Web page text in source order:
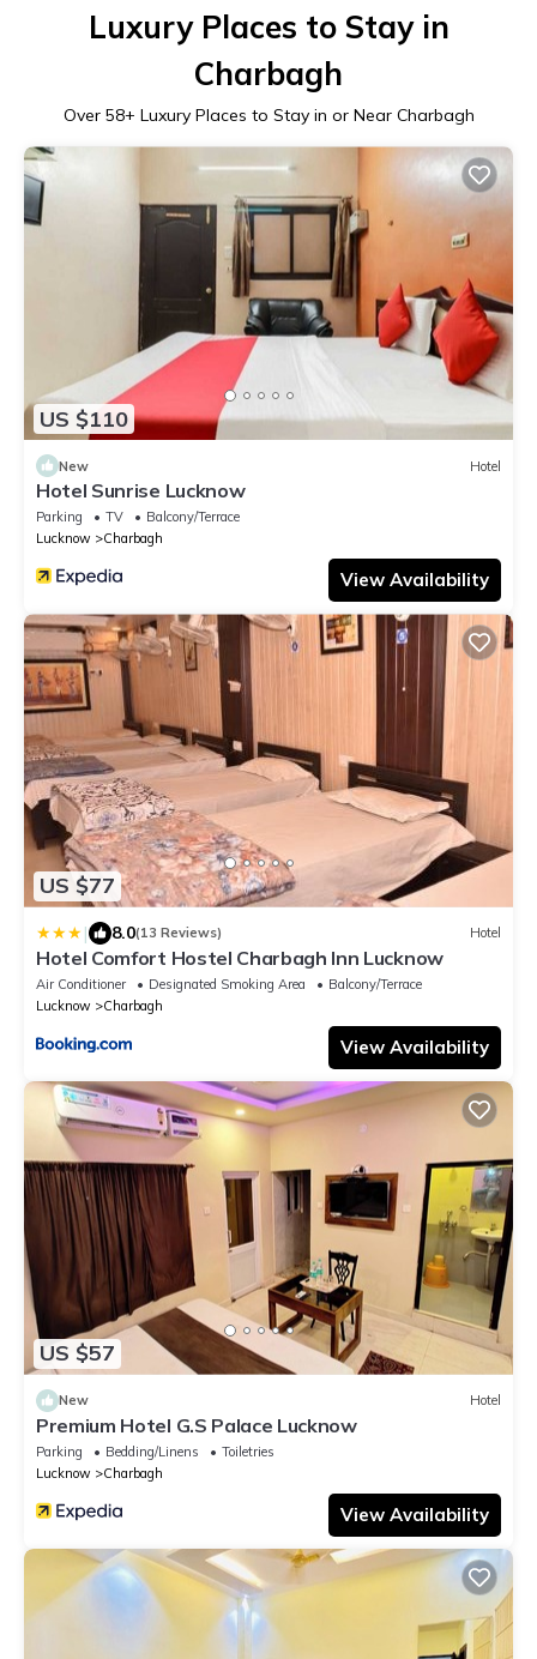
Luxury Places to Stay in
Charbagh
Over 58+ Luxury Places to Stay in or Near Charbagh
US $110
New Hotel
Hotel Sunrise Lucknow
Parking TV
Balcony/Terrace
Lucknow
Charbagh
View Availability
US $77
| 8.0(13 Reviews) Hotel
Hotel Comfort Hostel Charbagh Inn Lucknow
Air Conditioner Designated Smoking Area
Balcony/Terrace
Lucknow
Charbagh
View Availability
US $57
New Hotel
Premium Hotel G.S Palace Lucknow
Parking Bedding/Linens
Toiletries
Lucknow
Charbagh
View Availability